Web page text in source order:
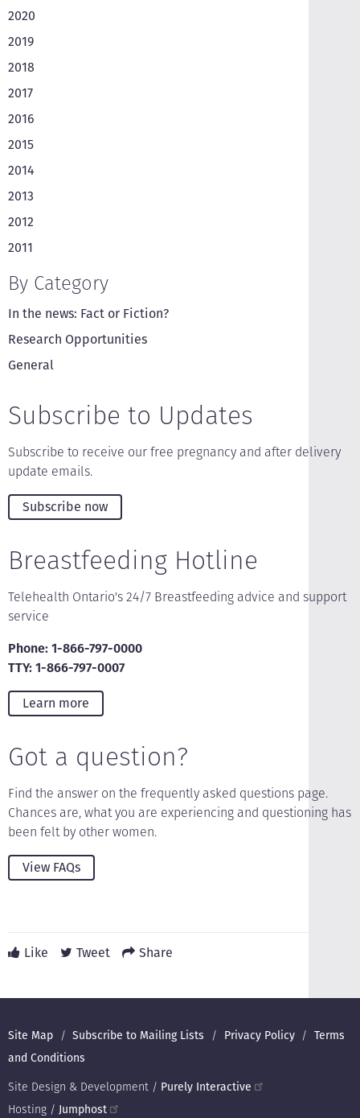
2020
2019
2018
2017
2016
2015
2014
2013
2012
2011
By Category
In the news: Fact or Fiction?
Research Opportunities
General
Subscribe to Updates
Subscribe to receive our free pregnancy and after delivery
update emails.
Subscribe now
Breastfeeding Hotline
Telehealth Ontario's 24/7 Breastfeeding advice and support
service
Phone: 1-866-797-0000
TTY: 1-866-797-0007
Learn more
Got a question?
Find the answer on the frequently asked questions page.
Chances are, what you are experiencing and questioning has
been felt by other women.
View FAQs
Like Tweet Share
Footer
Site Map Subscribe to Mailing Lists Privacy Policy
Terms
and Conditions
Site Design & Development / Purely Interactive
Hosting / Jumphost